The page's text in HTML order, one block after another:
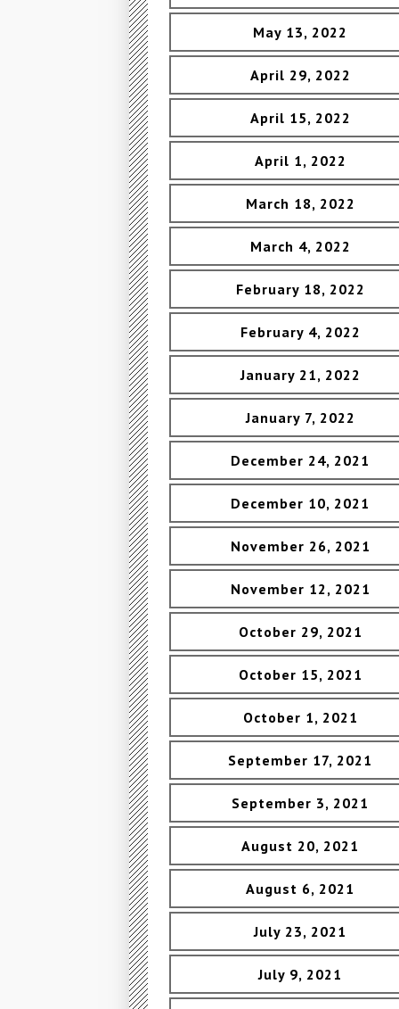
May 13, 2022
April 29, 2022
April 15, 2022
April 1, 2022
March 18, 2022
March 4, 2022
February 18, 2022
February 4, 2022
January 21, 2022
January 7, 2022
December 24, 2021
December 10, 2021
November 26, 2021
November 12, 2021
October 29, 2021
October 15, 2021
October 1, 2021
September 17, 2021
September 3, 2021
August 20, 2021
August 6, 2021
July 23, 2021
July 9, 2021